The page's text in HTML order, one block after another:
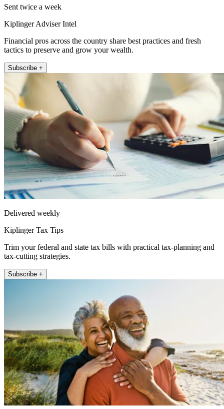
Sent twice a week
Kiplinger Adviser Intel
Financial pros across the country share best practices and fresh
tactics to preserve and grow your wealth.
Subscribe +
Delivered weekly
Kiplinger Tax Tips
Trim your federal and state tax bills with practical tax-planning and
tax-cutting strategies.
Subscribe +